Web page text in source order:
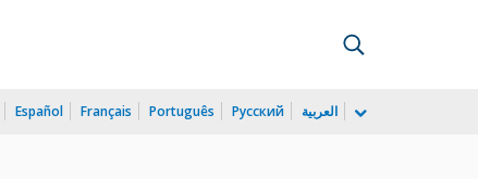
Español Français Português Русский العربية